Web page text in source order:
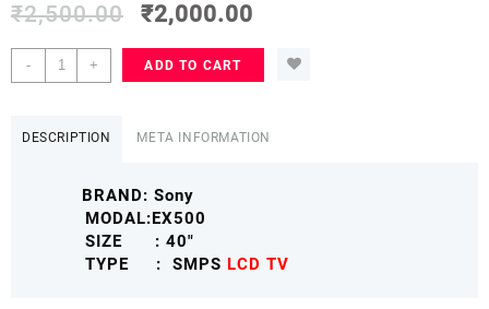
₹2,500.00 ₹2,000.00
-
SONY
40
SONYEXSMPS
SONYNXSMPS
+ ADD TO CART
DESCRIPTION META INFORMATION
BRAND: Sony
MODAL:EX500
SIZE : 40″
TYPE : SMPS LCD TV